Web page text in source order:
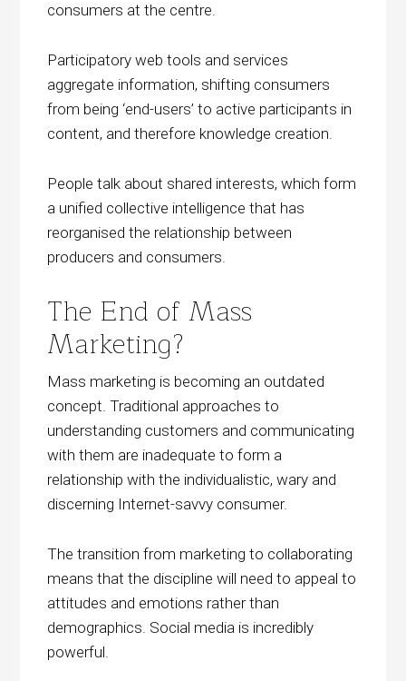
consumers at the centre.
Participatory web tools and services
aggregate information, shifting consumers
from being ‘end-users’ to active participants in
content, and therefore knowledge creation.
People talk about shared interests, which form
a unified collective intelligence that has
reorganised the relationship between
producers and consumers.
The End of Mass
Marketing?
Mass marketing is becoming an outdated
concept. Traditional approaches to
understanding customers and communicating
with them are inadequate to form a
relationship with the individualistic, wary and
discerning Internet-savvy consumer.
The transition from marketing to collaborating
means that the discipline will need to appeal to
attitudes and emotions rather than
demographics. Social media is incredibly
powerful.